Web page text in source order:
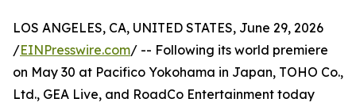
LOS ANGELES, CA, UNITED STATES, June 29, 2026
/EINPresswire.com/ -- Following its world premiere
on May 30 at Pacifico Yokohama in Japan, TOHO Co.,
Ltd., GEA Live, and RoadCo Entertainment today